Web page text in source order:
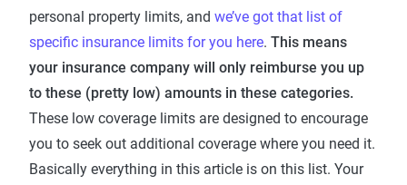
personal property limits, and we’ve got that list of
specific insurance limits for you here. This means
your insurance company will only reimburse you up
to these (pretty low) amounts in these categories.
These low coverage limits are designed to encourage
you to seek out additional coverage where you need it.
Basically everything in this article is on this list. Your